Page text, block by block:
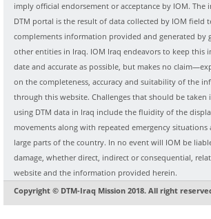
imply official endorsement or acceptance by IOM.
DTM portal is the result of data collected by IOM field
complements information provided and generated by
other entities in Iraq. IOM Iraq endeavors to keep this
date and accurate as possible, but makes no
on the completeness, accuracy and suitability of the
through this website. Challenges that should be taken
using DTM data in Iraq include the fluidity of the
movements along with repeated emergency situations
large parts of the country. In no event will IOM be
damage, whether direct, indirect or consequential,
website and the information provided herein.
Copyright © DTM-Iraq Mission 2018. All right